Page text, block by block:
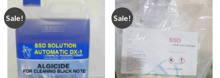
Sale! Sale!